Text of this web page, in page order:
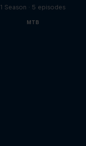
1 Season · 5 episodes
MTB